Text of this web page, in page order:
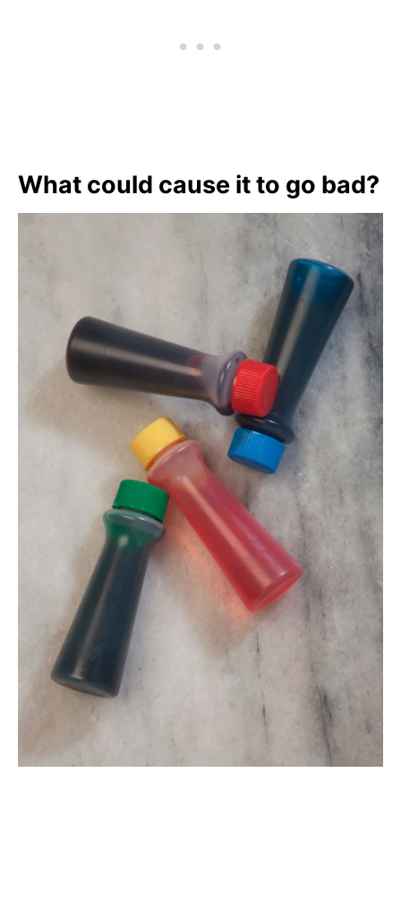
What could cause it to go bad?